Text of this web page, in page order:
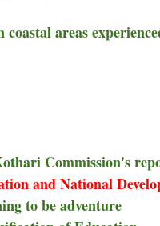
coastal areas
Commission's
and National
to be adventure